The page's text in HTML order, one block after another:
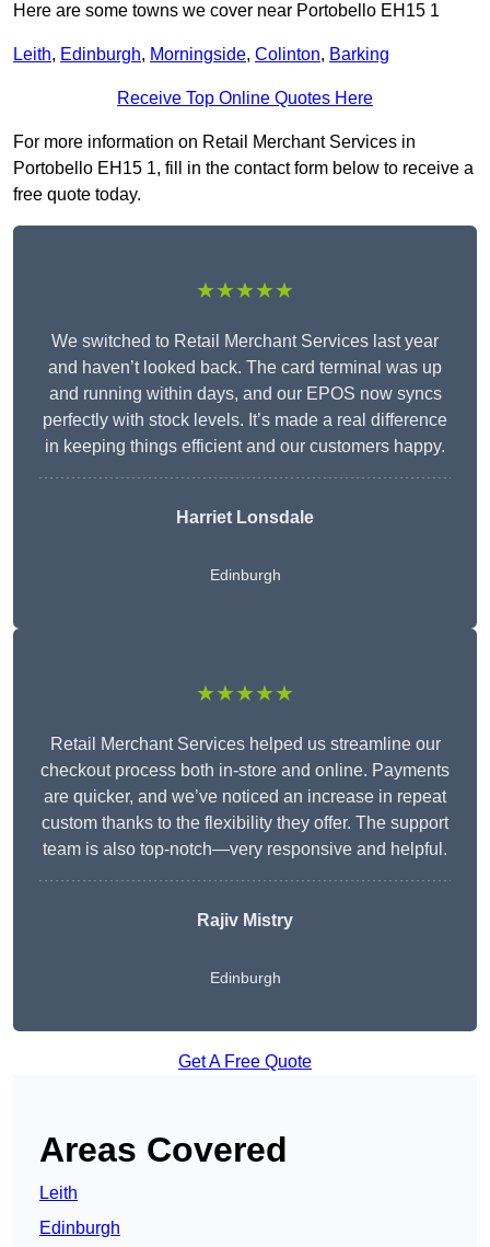
Here are some towns we cover near Portobello EH15 1
Leith, Edinburgh, Morningside, Colinton, Barking
Receive Top Online Quotes Here
For more information on Retail Merchant Services in
Portobello EH15 1, fill in the contact form below to receive a
free quote today.
★★★★★
We switched to Retail Merchant Services last year
and haven’t looked back. The card terminal was up
and running within days, and our EPOS now syncs
perfectly with stock levels. It’s made a real difference
in keeping things efficient and our customers happy.
Harriet Lonsdale
Edinburgh
★★★★★
Retail Merchant Services helped us streamline our
checkout process both in-store and online. Payments
are quicker, and we’ve noticed an increase in repeat
custom thanks to the flexibility they offer. The support
team is also top-notch—very responsive and helpful.
Rajiv Mistry
Edinburgh
Get A Free Quote
Areas Covered
Leith
Edinburgh